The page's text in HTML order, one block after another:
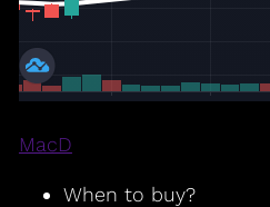
MacD
When to buy?